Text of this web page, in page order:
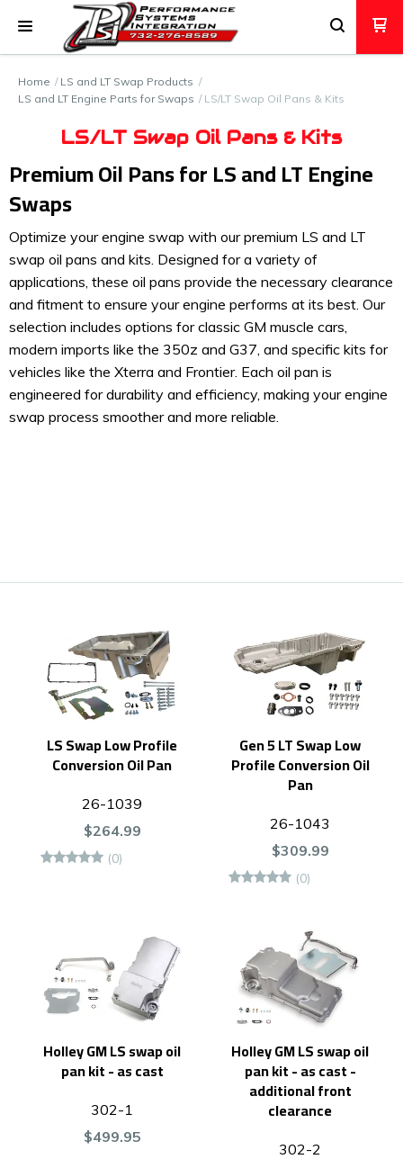
Home
LS and LT Swap Products
LS and LT Engine Parts for Swaps
LS/LT Swap Oil Pans & Kits
LS/LT Swap Oil Pans & Kits
Premium Oil Pans for LS and LT Engine
Swaps
Optimize your engine swap with our premium LS and LT
swap oil pans and kits. Designed for a variety of
applications, these oil pans provide the necessary clearance
and fitment to ensure your engine performs at its best. Our
selection includes options for classic GM muscle cars,
modern imports like the 350z and G37, and specific kits for
vehicles like the Xterra and Frontier. Each oil pan is
engineered for durability and efficiency, making your engine
swap process smoother and more reliable.
LS Swap Low Profile
Conversion Oil Pan
26-1039
$264.99
(0)
Gen 5 LT Swap Low
Profile Conversion Oil
Pan
26-1043
$309.99
(0)
Holley GM LS swap oil
pan kit - as cast
302-1
$499.95
Holley GM LS swap oil
pan kit - as cast -
additional front
clearance
302-2